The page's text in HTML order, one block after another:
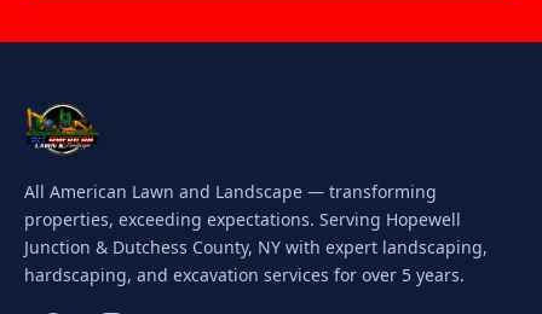
All American Lawn and Landscape — transforming
properties, exceeding expectations. Serving Hopewell
Junction & Dutchess County, NY with expert landscaping,
hardscaping, and excavation services for over 5 years.